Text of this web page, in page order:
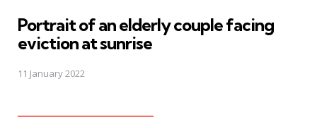
Portrait of an elderly couple facing
eviction at sunrise
11 January 2022